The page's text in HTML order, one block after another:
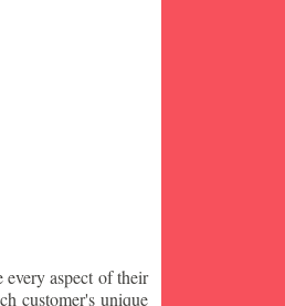
aspect of their
customer's unique